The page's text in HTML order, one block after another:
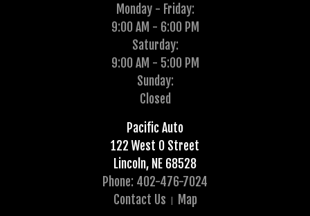
Monday - Friday:
9:00 AM - 6:00 PM
Saturday:
9:00 AM - 5:00 PM
Sunday:
Closed
Pacific Auto
122 West O Street
Lincoln, NE 68528
Phone: 402-476-7024
Contact Us
Map